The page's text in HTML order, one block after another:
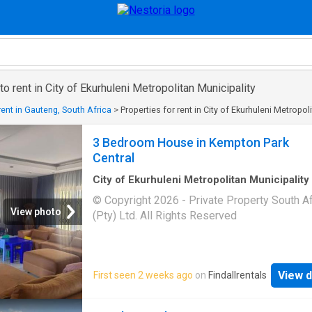
rent in City of Ekurhuleni Metropolitan Municipality
in Gauteng, South Africa > Properties for rent in City of Ekurhuleni
View photo
3 Bedroom House in Kempton Park
Central
City of Ekurhuleni Metropolitan Municipality
© Copyright 2026 - Private Property South
(Pty) Ltd. All Rights Reserved
First seen 2 weeks ago on Findallrentals View